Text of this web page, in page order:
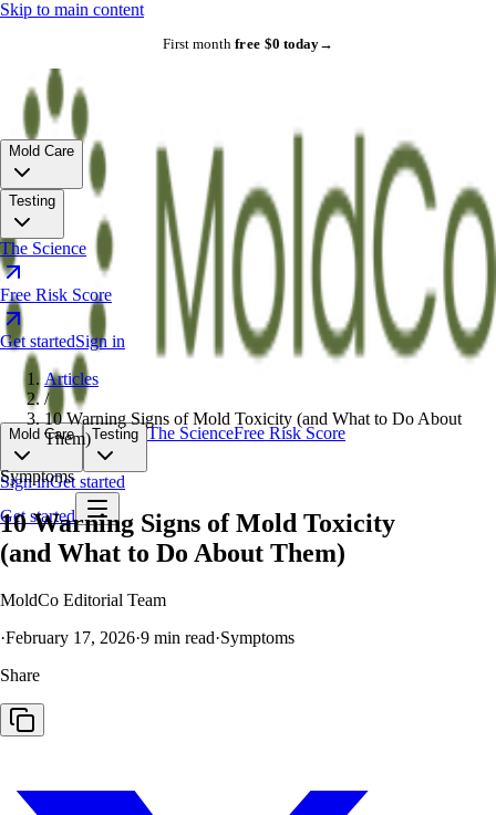
Skip to main content
First month free· $0 today→
Mold Care Testing The ScienceFree Risk Score
Sign inGet started
Get started
Mold Care
Testing
The Science
Free Risk Score
Get startedSign in
Articles
/
10 Warning Signs of Mold Toxicity (and What to Do About
Them)
Symptoms
10 Warning Signs of Mold Toxicity
(and What to Do About Them)
MoldCo Editorial Team
·February 17, 2026·9 min read·Symptoms
Share